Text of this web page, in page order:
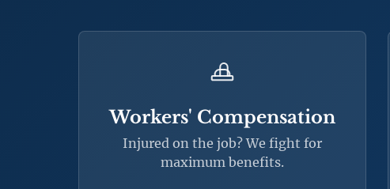
Workers' Compensation
Injured on the job? We fight for
maximum benefits.